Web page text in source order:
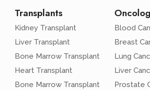
Transplants
Kidney Transplant
Liver Transplant
Bone Marrow Transplant
Heart Transplant
Bone Marrow Transplant
Blood
Breast
Lung
Liver
Prostate